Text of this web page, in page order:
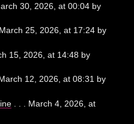
30, 2026, at 00:04 by
25, 2026, at 17:24 by
15, 2026, at 14:48 by
12, 2026, at 08:31 by
. . . March 4, 2026, at